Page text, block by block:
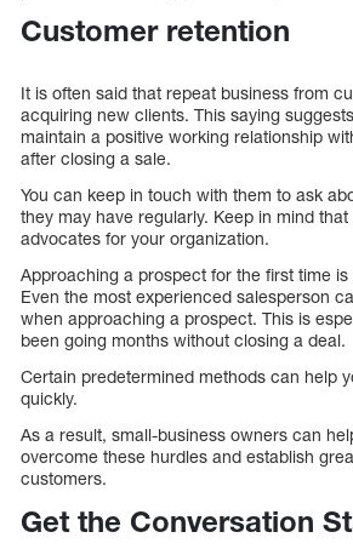
Customer retention
It is often said that repeat business from
acquiring new clients. This saying
maintain a positive working relationship
after closing a sale.
You can keep in touch with them to ask
they may have regularly. Keep in mind
advocates for your organization.
Approaching a prospect for the first time
Even the most experienced salesperson
when approaching a prospect. This is
been going months without closing a deal.
Certain predetermined methods can help
quickly.
As a result, small-business owners can
overcome these hurdles and establish
customers.
Get the Conversation